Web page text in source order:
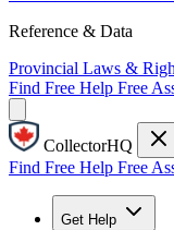
Reference & Data
Provincial Laws &
Find Free Help Free
CollectorHQ
Find Free Help Free
Get Help